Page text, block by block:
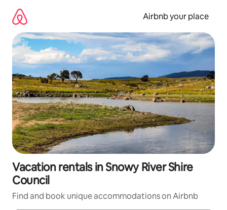
content
Airbnb your place
Vacation rentals in Snowy River Shire
Council
Find and book unique accommodations on Airbnb